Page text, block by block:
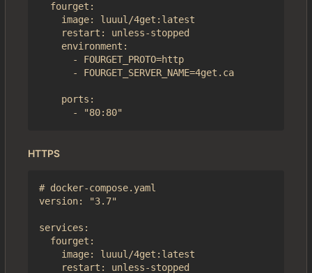
  fourget:
    image: luuul/4get:latest
    restart: unless-stopped
    environment:
      - FOURGET_PROTO=http
      - FOURGET_SERVER_NAME=4get.ca
    ports:
HTTPS
# docker-compose.yaml
version: "3.7"
services:
  fourget:
    image: luuul/4get:latest
    restart: unless-stopped